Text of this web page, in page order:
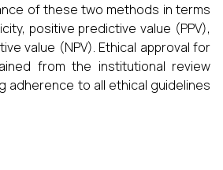
of these two methods in terms
positive predictive value (PPV),
value (NPV). Ethical approval for
from the institutional review
adherence to all ethical guidelines